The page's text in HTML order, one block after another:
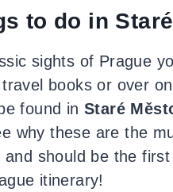
to do in
sights of Prague
books or over
found in Staré
why these are the
and should be the
itinerary!